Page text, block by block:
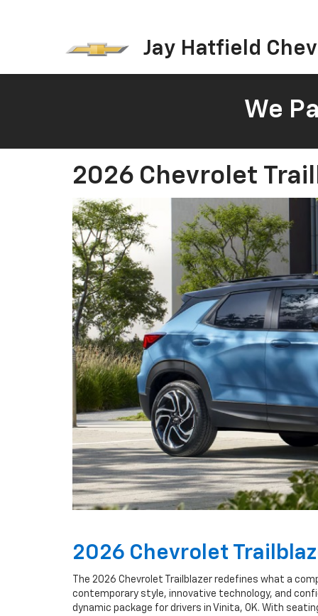
Jay Hatfield
We
2026 Chevrolet
2026 Chevrolet
The 2026 Chevrolet Trailblazer redefines what a
contemporary style, innovative technology, and
dynamic package for drivers in Vinita, OK. With